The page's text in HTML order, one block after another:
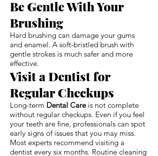
Be Gentle With Your
Brushing
Hard brushing can damage your gums
and enamel. A soft-bristled brush with
gentle strokes is much safer and more
effective.
Visit a Dentist for
Regular Checkups
Long-term Dental Careis not complete
without regular checkups. Even if you feel
your teeth are fine, professionals can spot
early signs of issues that you may miss.
Most experts recommend visiting a
dentist every six months. Routine cleaning